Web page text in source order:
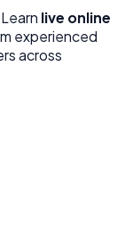
live online
experienced
across